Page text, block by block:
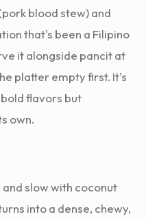
blood stew) and
that's been a Filipino
it alongside pancit at
platter empty first. It's
flavors but
own.
slow with coconut
into a dense, chewy,